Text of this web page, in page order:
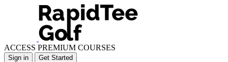
ACCESS PREMIUM COURSES
Sign in Get Started